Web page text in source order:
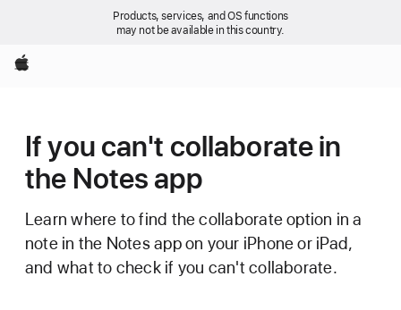
Products, services, and OS functions
may not be available in this country.
Apple
If you can't collaborate in
the Notes app
Learn where to find the collaborate option in a
note in the Notes app on your iPhone or iPad,
and what to check if you can't collaborate.